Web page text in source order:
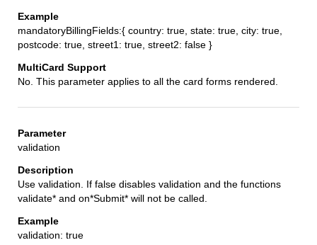
mandatoryBillingFields:{ country: true, state: true, city: true,
postcode: true, street1: true, street2: false }
No. This parameter applies to all the card forms rendered.
validation
Use validation. If false disables validation and the functions
validate* and on*Submit* will not be called.
validation: true